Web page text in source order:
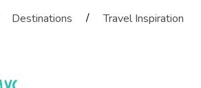
Destinations /
Travel Inspiration